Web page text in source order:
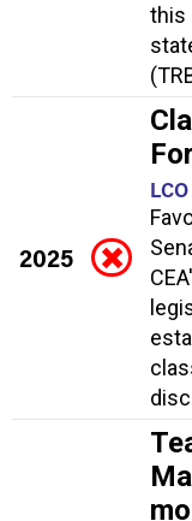
this
2025
LCO